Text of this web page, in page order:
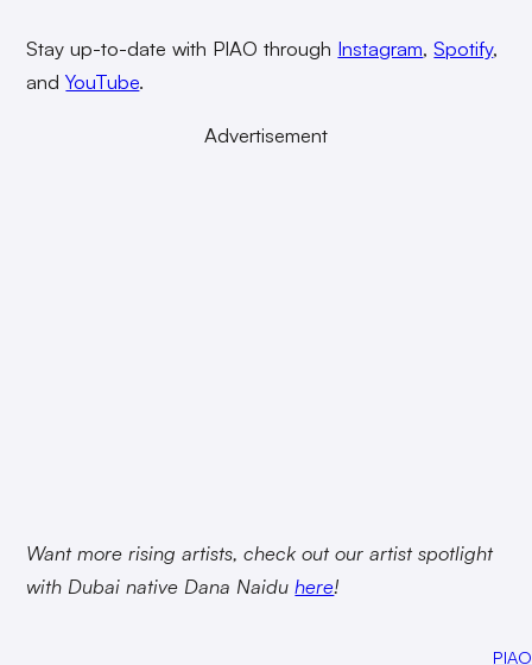
Stay up-to-date with PIAO through Instagram,Spotify,
andYouTube.
Advertisement
Want more rising artists, check out our artist spotlight
with Dubai native Dana Naiduhere!
PIAO